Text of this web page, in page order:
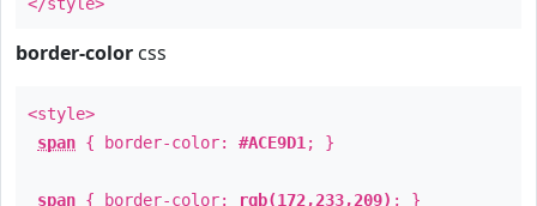
border-color css
<style>
span { border-color: #ACE9D1 ; }
span { border-color: rgb(172,233,209) ; }